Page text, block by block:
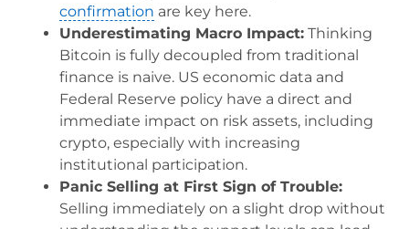
confirmation are key here.
Underestimating Macro Impact: Thinking
Bitcoin is fully decoupled from traditional
finance is naive. US economic data and
Federal Reserve policy have a direct and
immediate impact on risk assets, including
crypto, especially with increasing
institutional participation.
Panic Selling at First Sign of Trouble:
Selling immediately on a slight drop without